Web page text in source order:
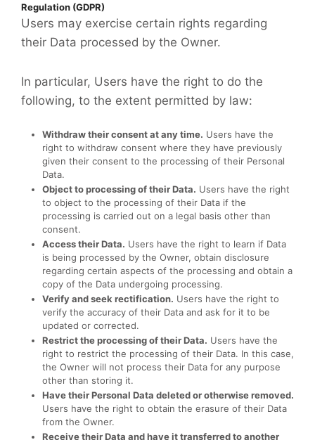
Regulation (GDPR)
Users may exercise certain rights regarding
their Data processed by the Owner.
In particular, Users have the right to do the
following, to the extent permitted by law:
Withdraw their consent at any time. Users have the
right to withdraw consent where they have previously
given their consent to the processing of their Personal
Data.
Object to processing of their Data. Users have the right
to object to the processing of their Data if the
processing is carried out on a legal basis other than
consent.
Access their Data. Users have the right to learn if Data
is being processed by the Owner, obtain disclosure
regarding certain aspects of the processing and obtain a
copy of the Data undergoing processing.
Verify and seek rectification. Users have the right to
verify the accuracy of their Data and ask for it to be
updated or corrected.
Restrict the processing of their Data. Users have the
right to restrict the processing of their Data. In this case,
the Owner will not process their Data for any purpose
other than storing it.
Have their Personal Data deleted or otherwise removed.
Users have the right to obtain the erasure of their Data
from the Owner.
Receive their Data and have it transferred to another